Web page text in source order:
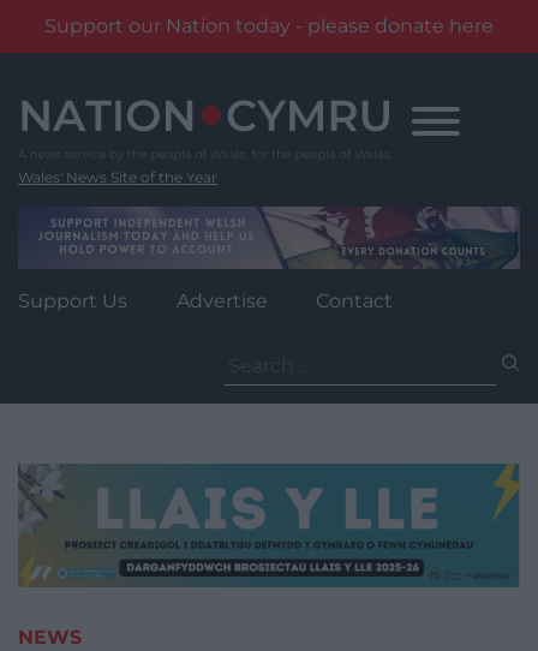
Support our Nation today - please donate here
content
Wales' News Site of the Year
Support Us Advertise Contact
for:
NEWS